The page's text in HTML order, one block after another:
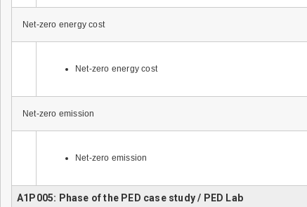
Net-zero energy cost
Net-zero energy cost
Net-zero emission
Net-zero emission
A1P005: Phase of the PED case study / PED Lab